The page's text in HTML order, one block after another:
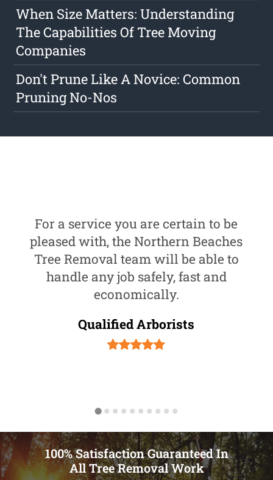
When Size Matters: Understanding
The Capabilities Of Tree Moving
Companies
Don't Prune Like A Novice: Common
Pruning No-Nos
For a service you are certain to be
pleased with, the Northern Beaches
Tree Removal team will be able to
handle any job safely, fast and
economically.
Qualified Arborists
100% Satisfaction Guaranteed In
All Tree Removal Work